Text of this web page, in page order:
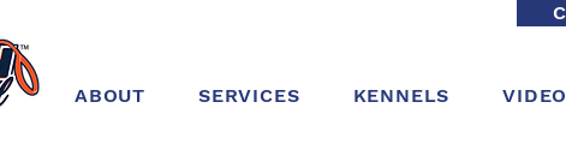
ABOUT SERVICES KENNELS